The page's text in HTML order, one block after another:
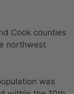
Cook counties
northwest
was